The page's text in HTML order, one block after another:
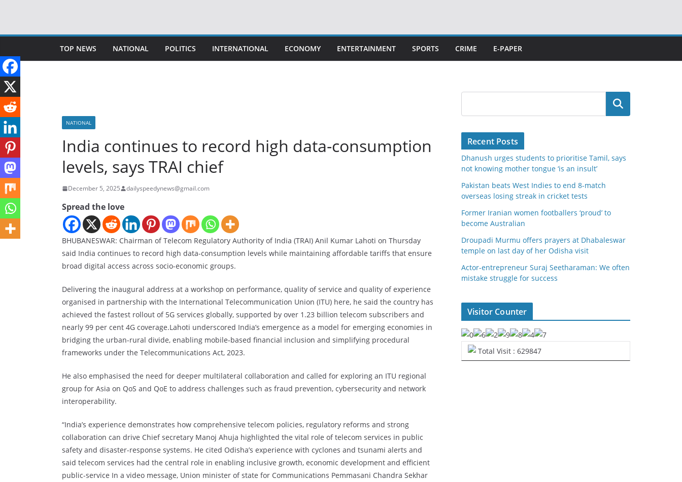
content
TOP NEWS NATIONAL POLITICS INTERNATIONAL ECONOMY ENTERTAINMENT SPORTS CRIME E-PAPER
NATIONAL
India continues to record high data-consumption
levels, says TRAI chief
December 5, 2025 dailyspeedynews@gmail.com
Spread the love
BHUBANESWAR: Chairman of Telecom Regulatory Authority of India (TRAI) Anil Kumar Lahoti on Thursday
said India continues to record high data-consumption levels while maintaining affordable tariffs that ensure
broad digital access across socio-economic groups.
Delivering the inaugural address at a workshop on performance, quality of service and quality of experience
organised in partnership with the International Telecommunication Union (ITU) here, he said the country has
achieved the fastest rollout of 5G services globally, supported by over 1.23 billion telecom subscribers and
nearly 99 per cent 4G coverage.Lahoti underscored India’s emergence as a model for emerging economies in
bridging the urban-rural divide, enabling mobile-based financial inclusion and simplifying procedural
frameworks under the Telecommunications Act, 2023.
He also emphasised the need for deeper multilateral collaboration and called for exploring an ITU regional
group for Asia on QoS and QoE to address challenges such as fraud prevention, cybersecurity and network
interoperability.
“India’s experience demonstrates how comprehensive telecom policies, regulatory reforms and strong
collaboration can drive Chief secretary Manoj Ahuja highlighted the vital role of telecom services in public
safety and disaster-response systems. He cited Odisha’s experience with cyclones and tsunami alerts and
said telecom services had the central role in enabling inclusive growth, economic development and efficient
public-service In a video message, Union minister of state for Communications Pemmasani Chandra Sekhar
Search
Recent Posts
Dhanush urges students to prioritise Tamil, says
not knowing mother tongue ‘is an insult’
Pakistan beats West Indies to end 8-match
overseas losing streak in cricket tests
Former Iranian women footballers ‘proud’ to
become Australian
Droupadi Murmu offers prayers at Dhabaleswar
temple on last day of her Odisha visit
Actor-entrepreneur Suraj Seetharaman: We often
mistake struggle for success
Visitor Counter
Total Visit : 629847